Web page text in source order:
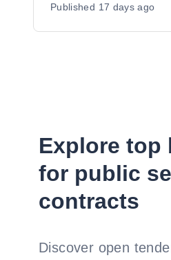
Published 17 days ago
Explore top
for public
contracts
Discover open